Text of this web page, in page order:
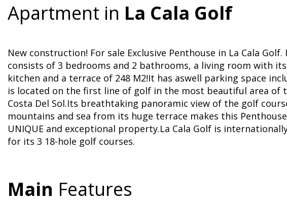
Apartment in La Cala Golf
New construction! For sale Exclusive Penthouse in La Cala Golf.
consists of 3 bedrooms and 2 bathrooms, a living room with
kitchen and a terrace of 248 M2!It has aswell parking space
is located on the first line of golf in the most beautiful area of
Costa Del Sol.Its breathtaking panoramic view of the golf
mountains and sea from its huge terrace makes this
UNIQUE and exceptional property.La Cala Golf is
for its 3 18-hole golf courses.
Main Features